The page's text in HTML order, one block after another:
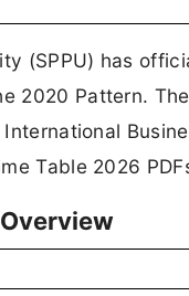
(SPPU) has
2020 Pattern.
Table 2026